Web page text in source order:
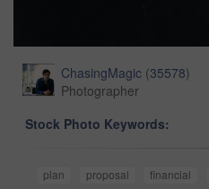
ChasingMagic (35578)
Photographer
Stock Photo Keywords:
plan proposal financial